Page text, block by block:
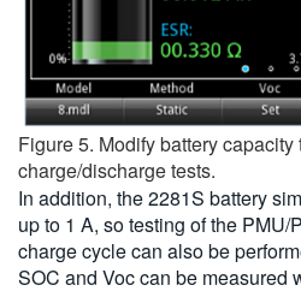
Figure 5. Modify battery
charge/discharge tests.
In addition, the 2281S battery
up to 1 A, so testing of the PMU/
charge cycle can also be
SOC and Voc can be measured